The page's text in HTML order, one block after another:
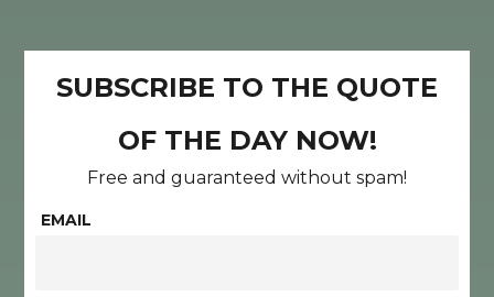
SUBSCRIBE TO THE QUOTE
OF THE DAY NOW!
Free and guaranteed without spam!
EMAIL